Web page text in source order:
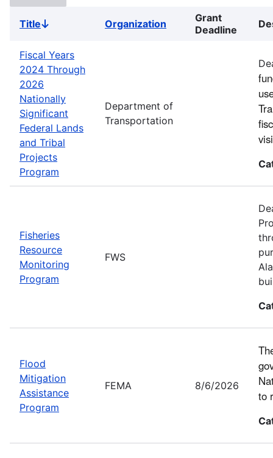
TitleSort
Organization
Grant
Deadline
Fiscal Years
2024 Through
2026
Nationally
Significant
Federal Lands
and Tribal
Projects
Program
Department of
Transportation
Fisheries
Resource
Monitoring
Program
FWS
Flood
Mitigation
Assistance
Program
FEMA 8/6/2026
to